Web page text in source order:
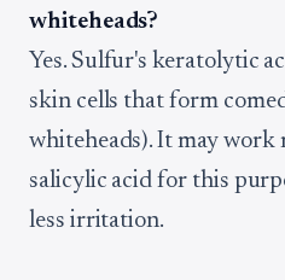
whiteheads?
Yes. Sulfur's keratolytic
skin cells that form
whiteheads). It may work
salicylic acid for this
less irritation.